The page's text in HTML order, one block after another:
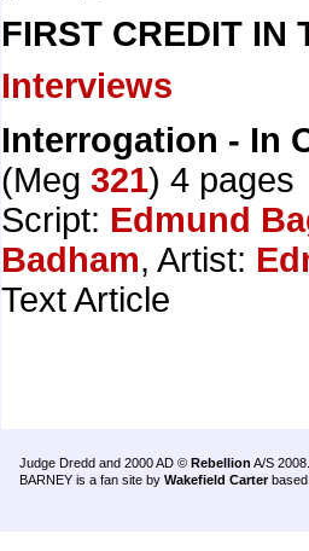
FIRST CREDIT IN
Interviews
Interrogation - In
(Meg 321) 4 pages
Script: Edmund
Badham, Artist:
Text Article
Judge Dredd and 2000 AD © Rebellion A/S 2008.
BARNEY is a fan site by Wakefield Carter